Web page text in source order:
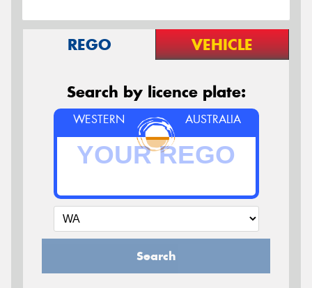
REGO VEHICLE
Search by licence plate:
WESTERN AUSTRALIA
Search